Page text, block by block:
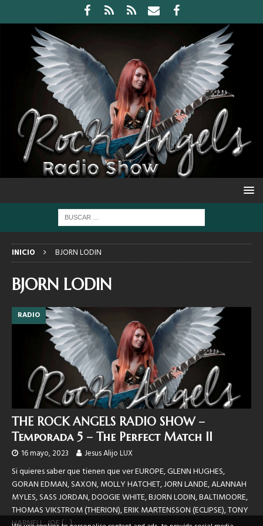
INICIO BJORN LODIN
BJORN LODIN
RADIO
THE ROCK ANGELS RADIO SHOW –
Temporada 5 – The Perfect Match II
16 mayo, 2023 Jesus Alijo LUX
Si quieres saber que tienen que ver EUROPE, GLENN HUGHES,
GORAN EDMAN, SAXON, MOLLY HATCHET, JORN LANDE, ALANNAH
MYLES, SASS JORDAN, DOOGIE WHITE, BJORN LODIN, BALTIMOORE,
THOMAS VIKSTROM (THERION), ERIK MARTENSSON (ECLIPSE), TONY